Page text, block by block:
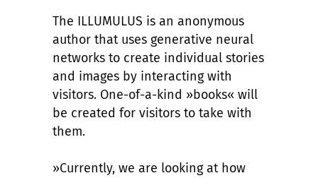
The ILLUMULUS is an anonymous
author that uses generative neural
networks to create individual stories
and images by interacting with
visitors. One-of-a-kind »books« will
be created for visitors to take with
them.
»Currently, we are looking at how